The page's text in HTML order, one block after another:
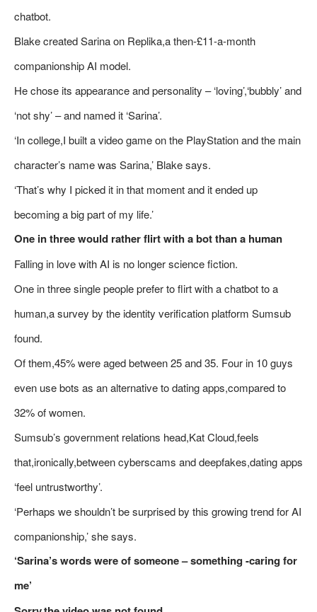
chatbot.
Blake created Sarina on Replika,a then-£11-a-month
companionship AI model.
He chose its appearance and personality – ‘loving’,‘bubbly’ and
‘not shy’ – and named it ‘Sarina’.
‘In college,I built a video game on the PlayStation and the main
character’s name was Sarina,’ Blake says.
‘That’s why I picked it in that moment and it ended up
becoming a big part of my life.’
One in three would rather flirt with a bot than a human
Falling in love with AI is no longer science fiction.
One in three single people prefer to flirt with a chatbot to a
human,a survey by the identity verification platform Sumsub
found.
Of them,45% were aged between 25 and 35. Four in 10 guys
even use bots as an alternative to dating apps,compared to
32% of women.
Sumsub’s government relations head,Kat Cloud,feels
that,ironically,between cyberscams and deepfakes,dating apps
‘feel untrustworthy’.
‘Perhaps we shouldn’t be surprised by this growing trend for AI
companionship,’ she says.
‘Sarina’s words were of someone – something -caring for
me’